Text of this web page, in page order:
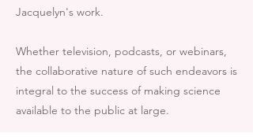
Jacquelyn's work.
Whether television, podcasts, or webinars,
the collaborative nature of such endeavors is
integral to the success of making science
available to the public at large.